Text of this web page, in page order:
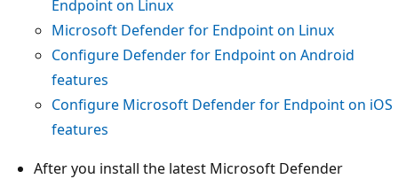
Endpoint on Linux
Microsoft Defender for Endpoint on Linux
Configure Defender for Endpoint on Android
features
Configure Microsoft Defender for Endpoint on iOS
features
After you install the latest Microsoft Defender